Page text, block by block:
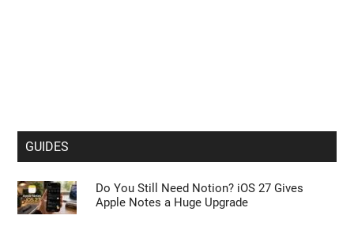
GUIDES
Do You Still Need Notion? iOS 27 Gives
Apple Notes a Huge Upgrade